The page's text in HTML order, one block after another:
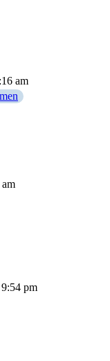
am
pm